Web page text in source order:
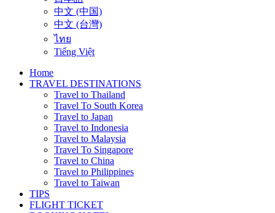
中文 (中国)
中文 (台灣)
ไทย
Tiếng Việt
Home
TRAVEL DESTINATIONS
Travel to Thailand
Travel To South Korea
Travel to Japan
Travel to Indonesia
Travel to Malaysia
Travel To Singapore
Travel to China
Travel to Philippines
Travel to Taiwan
TIPS
FLIGHT TICKET